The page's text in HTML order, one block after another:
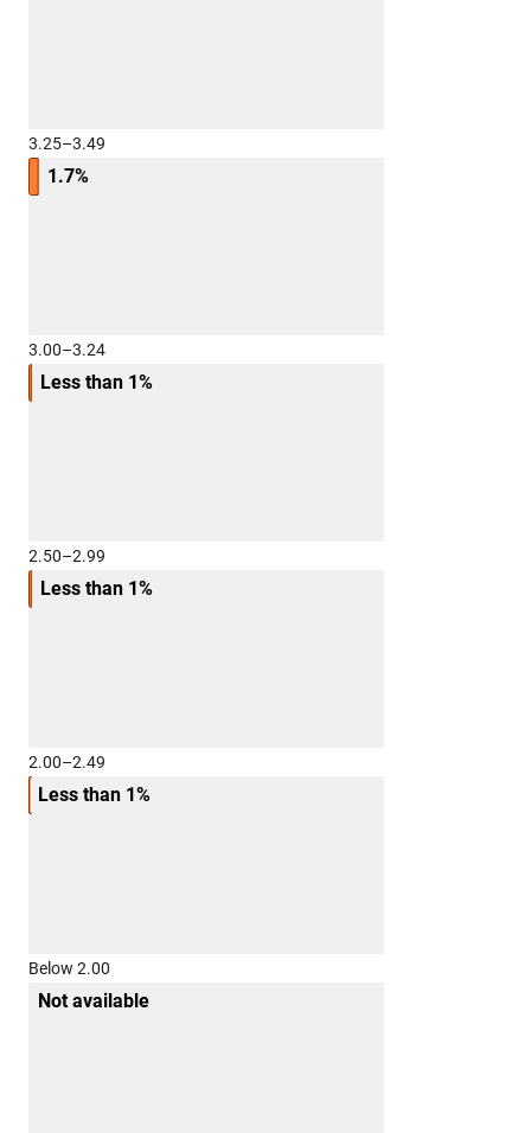
3.25–3.49
1.7%
3.00–3.24
Less than 1%
2.50–2.99
Less than 1%
2.00–2.49
Less than 1%
Below 2.00
Not available